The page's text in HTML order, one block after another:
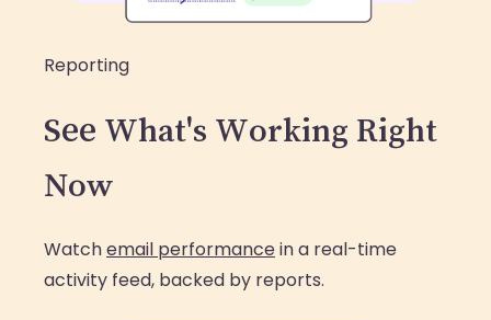
Reporting
See What's Working Right
Now
Watchemail performancein a real-time
activity feed, backed by reports.